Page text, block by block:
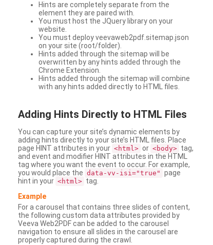
Hints are completely separate from the
element they are paired with.
You must host the JQuery library on your
website.
You must deploy veevaweb2pdf.sitemap.json
on your site (root/folder).
Hints added through the sitemap will be
overwritten by any hints added through the
Chrome Extension.
Hints added through the sitemap will combine
with any hints added directly to HTML files.
Adding Hints Directly to HTML Files
You can capture your site’s dynamic elements by
adding hints directly to your site’s HTML files. Place
page HINT attributes in your <html> or <body> tag,
and event and modifier HINT attributes in the HTML
tag where you want the event to occur. For example,
you would place the data-vv-isi="true" page
hint in your <html> tag.
Example
For a carousel that contains three slides of content,
the following custom data attributes provided by
Veeva Web2PDF can be added to the carousel
navigation to ensure all slides in the carousel are
properly captured during the crawl.